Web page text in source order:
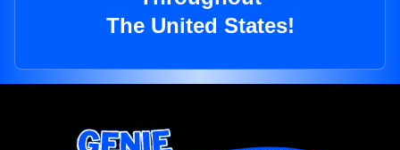
The United States!